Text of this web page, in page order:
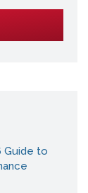
Guide to